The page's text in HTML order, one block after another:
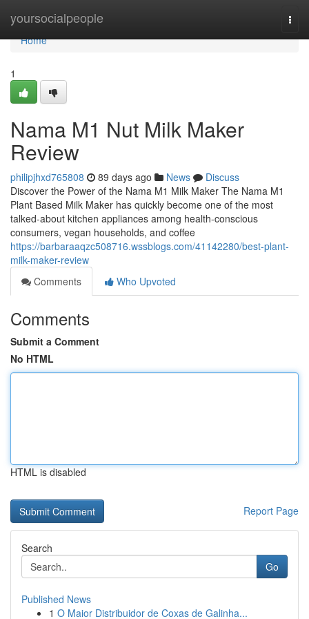
yoursocialpeople
Home
Home
1
Nama M1 Nut Milk Maker
Review
philipjhxd765808 89 days ago News
Discuss
Discover the Power of the Nama M1 Milk Maker The Nama M1
Plant Based Milk Maker has quickly become one of the most
talked-about kitchen appliances among health-conscious
consumers, vegan households, and coffee
https://barbaraaqzc508716.wssblogs.com/41142280/best-plant-
milk-maker-review
Comments
Who Upvoted
Comments
Submit a Comment
No HTML
HTML is disabled
Report Page
Search
Go
Published News
1 O Maior Distribuidor de Coxas de Galinha...